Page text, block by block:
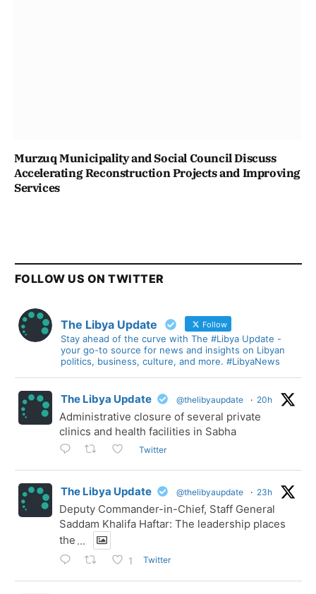
Murzuq Municipality and Social Council Discuss
Accelerating Reconstruction Projects and Improving
Services
FOLLOW US ON TWITTER
The Libya Update Follow
Stay ahead of the curve with The #Libya Update -
your go-to source for news and insights on Libyan
politics, business, culture, and more. #LibyaNews
The Libya Update @thelibyaupdate · 20h
Administrative closure of several private
clinics and health facilities in Sabha
Twitter
The Libya Update @thelibyaupdate · 23h
Deputy Commander-in-Chief, Staff General
Saddam Khalifa Haftar: The leadership places
the ...
1 Twitter